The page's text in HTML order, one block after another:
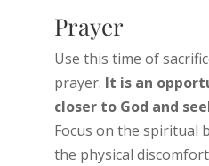
Prayer
Use this time of
prayer. It is an
closer to God and
Focus on the spiritual
the physical